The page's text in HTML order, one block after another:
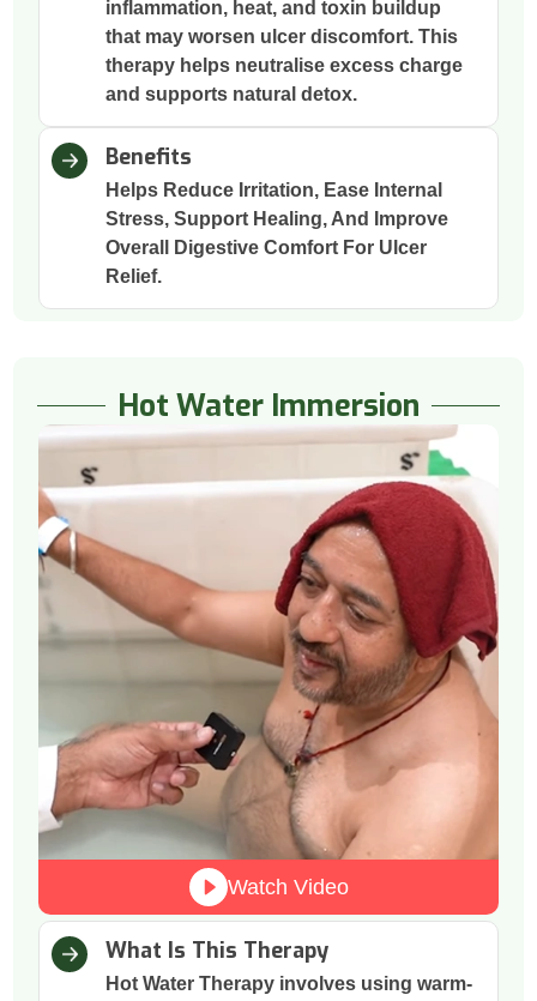
inflammation, heat, and toxin buildup
that may worsen ulcer discomfort. This
therapy helps neutralise excess charge
and supports natural detox.
Benefits
Helps Reduce Irritation, Ease Internal
Stress, Support Healing, And Improve
Overall Digestive Comfort For Ulcer
Relief.
Hot Water Immersion
What Is This Therapy
Hot Water Therapy involves using warm-
Watch Video